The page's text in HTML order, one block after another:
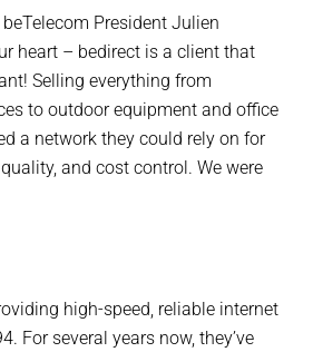
President Julien
heart – bedirect is a client that
Selling everything from
to outdoor equipment and office
a network they could rely on for
and cost control. We were
high-speed, reliable internet
For several years now, they’ve